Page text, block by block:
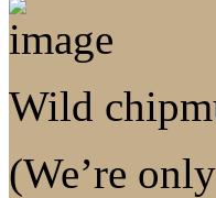
Wild
(We’re